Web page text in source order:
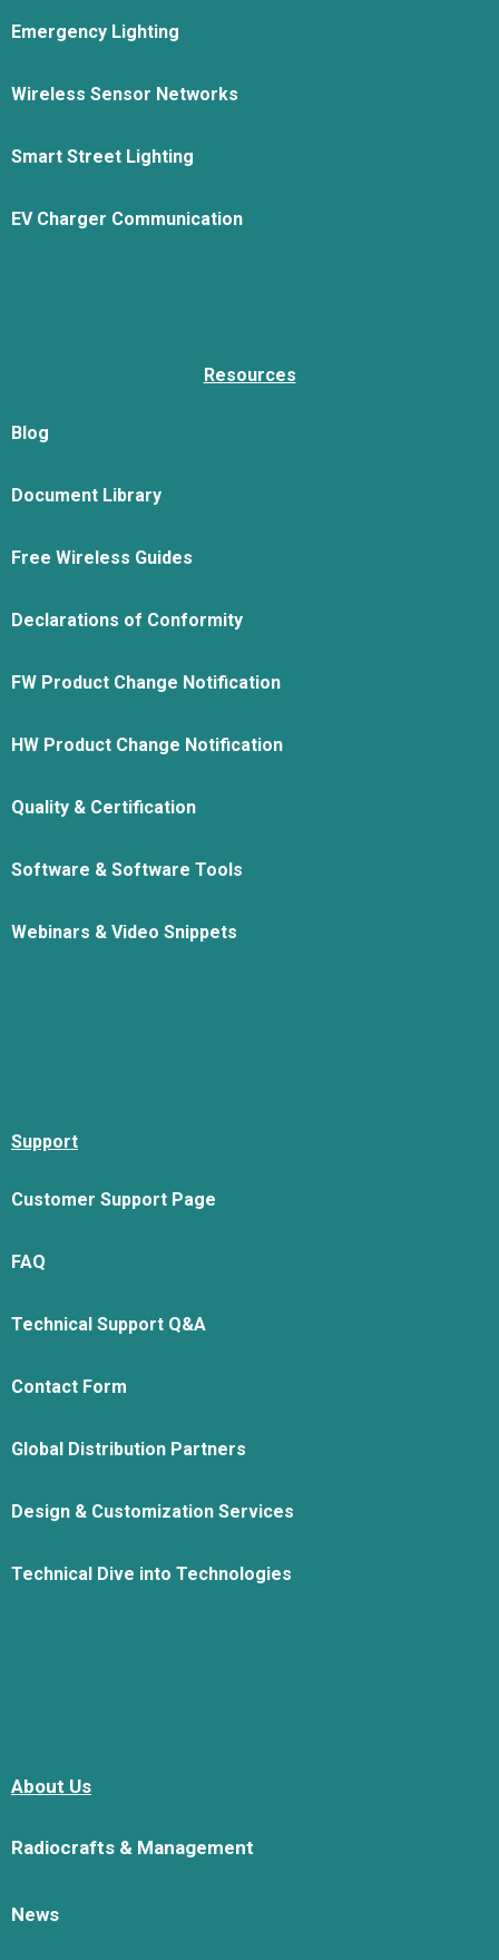
Emergency Lighting
Wireless Sensor Networks
Smart Street Lighting
EV Charger Communication
Resources
Blog
Document Library
Free Wireless Guides
Declarations of Conformity
FW Product Change Notification
HW Product Change Notification
Quality & Certification
Software & Software Tools
Webinars & Video Snippets
Support
Customer Support Page
FAQ
Technical Support Q&A
Contact Form
Global Distribution Partners
Design & Customization Services
Technical Dive into Technologies
About Us
Radiocrafts & Management
News